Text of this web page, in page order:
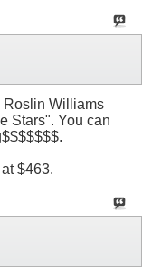
Roslin Williams
Stars". You can
$463.